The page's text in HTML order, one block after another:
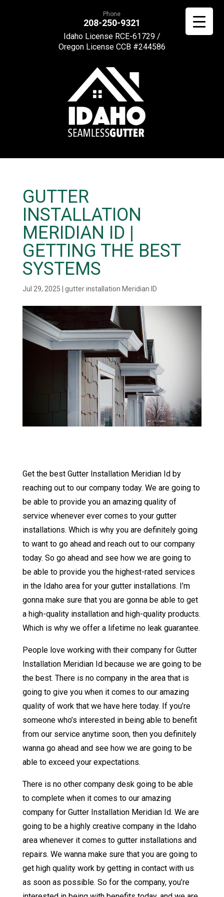
Phone
208-250-9321
Idaho License RCE-61729 /
Oregon License CCB #244586
GUTTER
INSTALLATION
MERIDIAN ID |
GETTING THE BEST
SYSTEMS
Jul 29, 2025 gutter installation Meridian ID
Get the best Gutter Installation Meridian Id by
reaching out to our company today. We are going to
be able to provide you an amazing quality of
service whenever ever comes to your gutter
installations. Which is why you are definitely going
to want to go ahead and reach out to our company
today. So go ahead and see how we are going to
be able to provide you the highest-rated services
in the Idaho area for your gutter installations. I’m
gonna make sure that you are gonna be able to get
a high-quality installation and high-quality products.
Which is why we offer a lifetime no leak guarantee.
People love working with their company for Gutter
Installation Meridian Id because we are going to be
the best. There is no company in the area that is
going to give you when it comes to our amazing
quality of work that we have here today. If you’re
someone who’s interested in being able to benefit
from our service anytime soon, then you definitely
wanna go ahead and see how we are going to be
able to exceed your expectations.
There is no other company desk going to be able
to complete when it comes to our amazing
company for Gutter Installation Meridian Id. We are
going to be a highly creative company in the Idaho
area whenever it comes to gutter installations and
repairs. We wanna make sure that you are going to
get high quality work by getting in contact with us
as soon as possible. So for the company, you’re